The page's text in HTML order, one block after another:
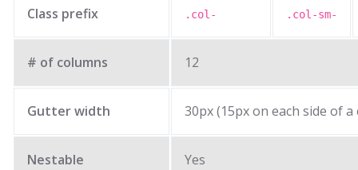
Class prefix .col- .col-sm-
# of columns 12
Gutter width 30px (15px on each side of a
Nestable Yes